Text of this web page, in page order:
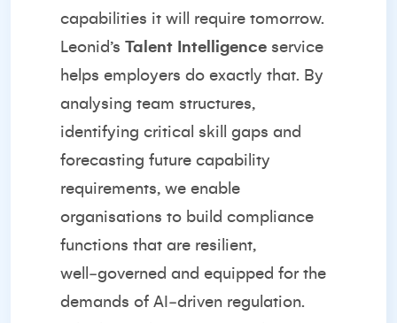
capabilities it will require tomorrow.
Leonid’s Talent Intelligence service
helps employers do exactly that. By
analysing team structures,
identifying critical skill gaps and
forecasting future capability
requirements, we enable
organisations to build compliance
functions that are resilient,
well‑governed and equipped for the
demands of AI‑driven regulation.